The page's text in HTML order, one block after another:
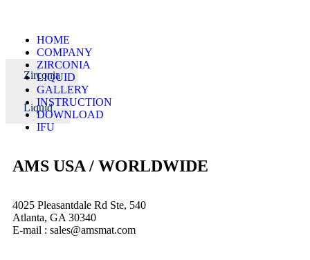
HOME
COMPANY
ZIRCONIA
LIQUID
GALLERY
INSTRUCTION
DOWNLOAD
IFU
Zirconia
Liquid
AMS USA / WORLDWIDE
4025 Pleasantdale Rd Ste, 540
Atlanta, GA 30340
E-mail : sales@amsmat.com